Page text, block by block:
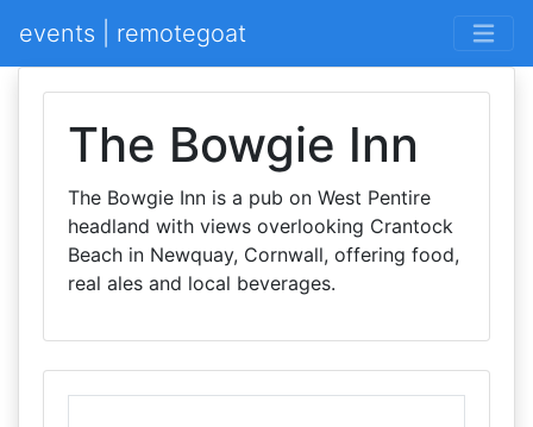
events | remotegoat
The Bowgie Inn
The Bowgie Inn is a pub on West Pentire
headland with views overlooking Crantock
Beach in Newquay, Cornwall, offering food,
real ales and local beverages.